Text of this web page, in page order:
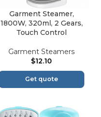
Garment Steamer,
1800W, 320ml, 2 Gears,
Touch Control
Garment Steamers
$12.10
Get quote